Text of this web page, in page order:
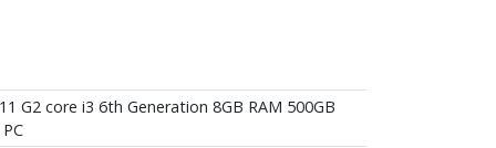
G2 core i3 6th Generation 8GB RAM 500GB